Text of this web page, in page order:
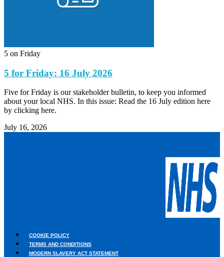
5 on Friday
5 for Friday: 16 July 2026
Five for Friday is our stakeholder bulletin, to keep you informed
about your local NHS. In this issue: Read the 16 July edition here
by clicking here.
July 16, 2026
COOKIE POLICY
TERMS AND CONDITIONS
MODERN SLAVERY ACT STATEMENT